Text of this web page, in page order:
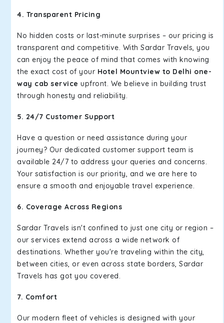
4. Transparent Pricing
No hidden costs or last-minute surprises – our pricing is
transparent and competitive. With Sardar Travels, you
can enjoy the peace of mind that comes with knowing
the exact cost of your Hotel Mountview to Delhi one-
way cab service upfront. We believe in building trust
through honesty and reliability.
5. 24/7 Customer Support
Have a question or need assistance during your
journey? Our dedicated customer support team is
available 24/7 to address your queries and concerns.
Your satisfaction is our priority, and we are here to
ensure a smooth and enjoyable travel experience.
6. Coverage Across Regions
Sardar Travels isn't confined to just one city or region –
our services extend across a wide network of
destinations. Whether you're traveling within the city,
between cities, or even across state borders, Sardar
Travels has got you covered.
7. Comfort
Our modern fleet of vehicles is designed with your